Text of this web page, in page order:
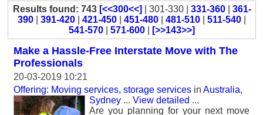
Results found: 743 [<<300<<] | 301-330 | 331-360| 361-
390
391-420 421-450 451-480 481-510 511-540
541-570
571-600 [>>143>>]
Make a Hassle-Free Interstate Move with The
Professionals
20-03-2019 10:21
Offering: Moving services, storage services in Australia,
Sydney ... View detailed ...
Are you planning for your next move